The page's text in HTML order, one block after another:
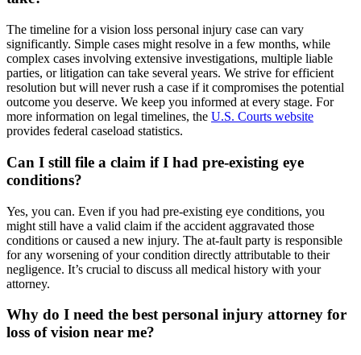
The timeline for a vision loss personal injury case can vary
significantly. Simple cases might resolve in a few months, while
complex cases involving extensive investigations, multiple liable
parties, or litigation can take several years. We strive for efficient
resolution but will never rush a case if it compromises the potential
outcome you deserve. We keep you informed at every stage. For
more information on legal timelines, the U.S. Courts website
provides federal caseload statistics.
Can I still file a claim if I had pre-existing eye
conditions?
Yes, you can. Even if you had pre-existing eye conditions, you
might still have a valid claim if the accident aggravated those
conditions or caused a new injury. The at-fault party is responsible
for any worsening of your condition directly attributable to their
negligence. It’s crucial to discuss all medical history with your
attorney.
Why do I need the best personal injury attorney for
loss of vision near me?